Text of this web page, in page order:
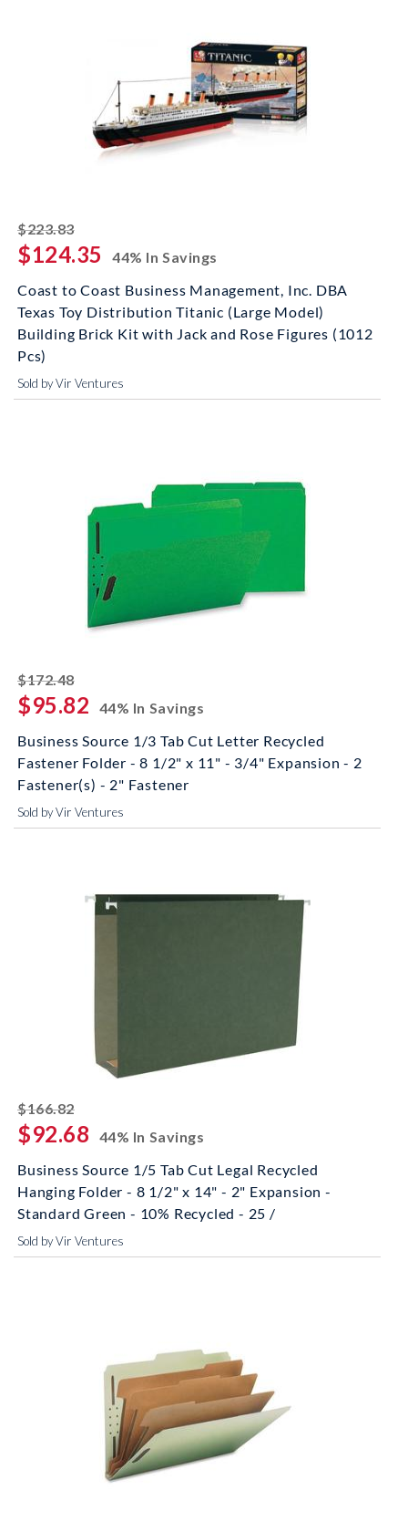
$223.83striked off
$124.35
44% In Savings
Coast to Coast Business Management, Inc. DBA
Texas Toy Distribution Titanic (Large Model)
Building Brick Kit with Jack and Rose Figures (1012
Pcs)
Sold by Vir Ventures
$172.48striked off
$95.82
44% In Savings
Business Source 1/3 Tab Cut Letter Recycled
Fastener Folder - 8 1/2" x 11" - 3/4" Expansion - 2
Fastener(s) - 2" Fastener
Sold by Vir Ventures
$166.82striked off
$92.68
44% In Savings
Business Source 1/5 Tab Cut Legal Recycled
Hanging Folder - 8 1/2" x 14" - 2" Expansion -
Standard Green - 10% Recycled - 25 /
Sold by Vir Ventures